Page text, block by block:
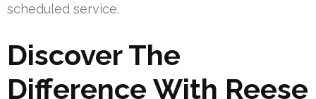
scheduled service.
Discover The
Difference With Reese